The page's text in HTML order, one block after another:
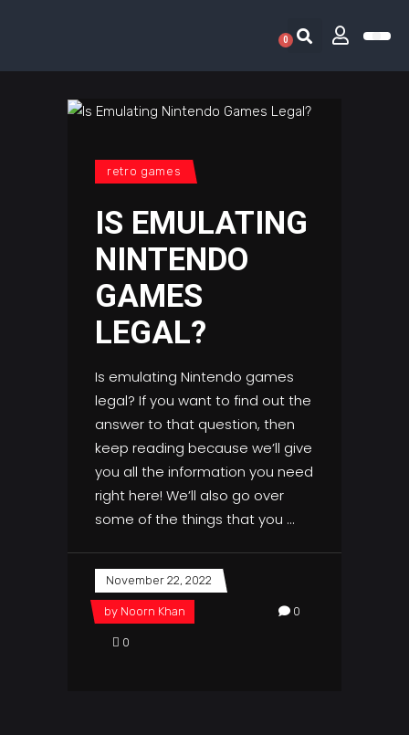
0
retro games
IS EMULATING
NINTENDO
GAMES
LEGAL?
Is emulating Nintendo games
legal? If you want to find out the
answer to that question, then
keep reading because we’ll give
you all the information you need
right here! We’ll also go over
some of the things that you
November 22, 2022
by Noorn Khan 0
0